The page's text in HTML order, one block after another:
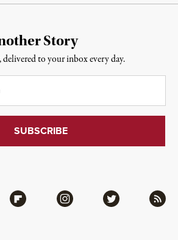
Flipboard Instagram Twitter RSS
Story
to your inbox every day.